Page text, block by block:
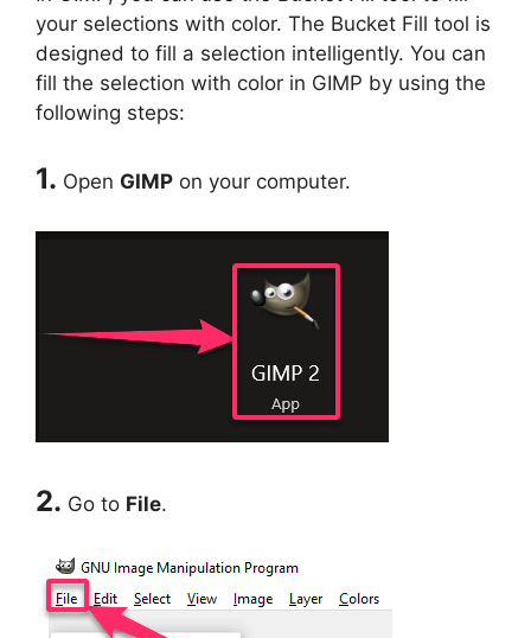
your selections with color. The Bucket Fill tool is
designed to fill a selection intelligently. You can
fill the selection with color in GIMP by using the
following steps:
1. Open GIMP on your computer.
2. Go to File.